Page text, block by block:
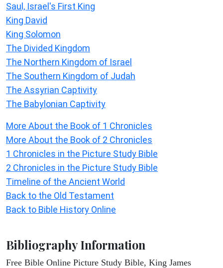
Saul, Israel's First King
King David
King Solomon
The Divided Kingdom
The Northern Kingdom of Israel
The Southern Kingdom of Judah
The Assyrian Captivity
The Babylonian Captivity
More About the Book of 1 Chronicles
More About the Book of 2 Chronicles
1 Chronicles in the Picture Study Bible
2 Chronicles in the Picture Study Bible
Timeline of the Ancient World
Back to the Old Testament
Back to Bible History Online
Bibliography Information
Free Bible Online Picture Study Bible, King James